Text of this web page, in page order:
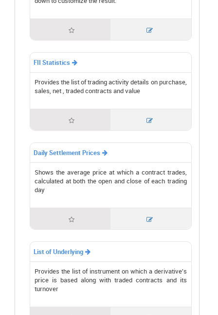
 
FII Statistics 
Provides the list of trading activity details on purchase,
sales, net , traded contracts and value
 
Daily Settlement Prices 
Shows the average price at which a contract trades,
calculated at both the open and close of each trading
day
 
List of Underlying 
Provides the list of instrument on which a derivative's
price is based along with traded contracts and its
turnover